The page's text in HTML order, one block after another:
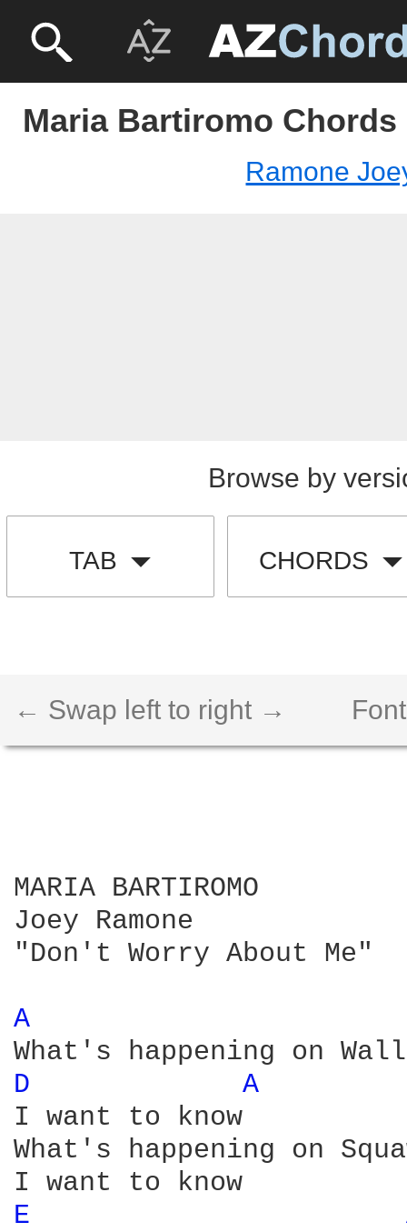
Maria Bartiromo Chords
Ramone
Browse by
TAB CHORDS
← Swap left to right →
MARIA BARTIROMO
Joey Ramone
"Don't Worry About Me"
A
D
A
I want to know
What's happening on
E